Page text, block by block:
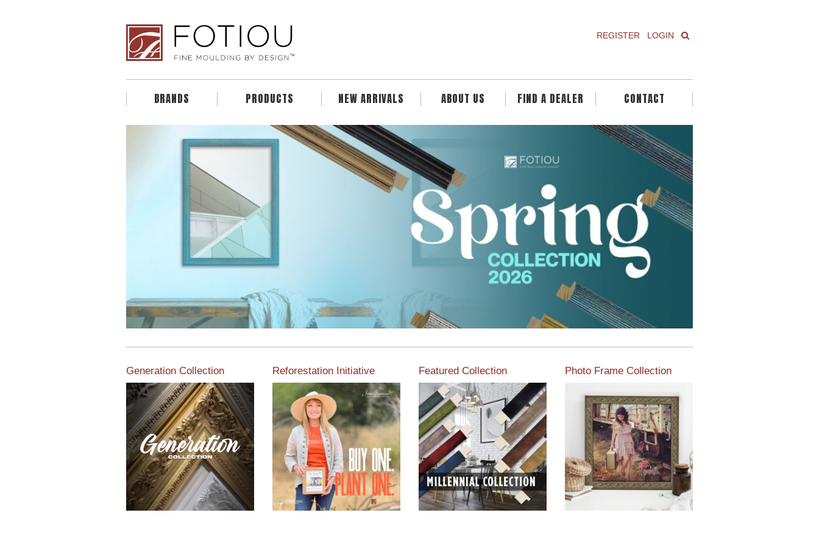
REGISTER LOGIN
BRANDS PRODUCTS NEW ARRIVALS ABOUT US FIND A DEALER CONTACT
Generation Collection Reforestation Initiative
View the exclusive
sustainable moulding
collection dedicated to
Reforestation by Jane
Seymour
Read More
Featured Collection
View our featured collection
from our extensive line of
products.
Read More
Photo Frame Collection
View our newest photo
frames available from our
various collections of
moulding styles.
Read More